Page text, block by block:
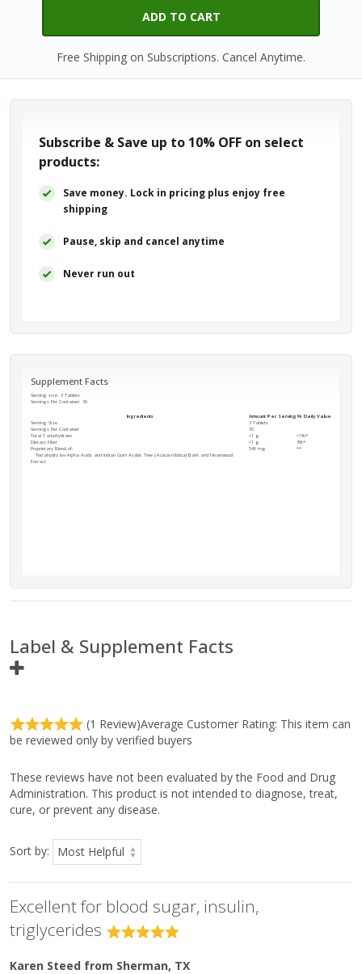
ADD TO CART
Free Shipping on Subscriptions. Cancel Anytime.
Subscribe & Save up to 10% OFF on select
products:
Save money. Lock in pricing plus enjoy free
shipping
Pause, skip and cancel anytime
Never run out
Supplement Facts
Serving size: 3 Tablets
Servings Per Container: 30
Ingredients Amount Per Serving % Daily Value
Serving Size
3 Tablets
Servings Per Container
30
Total Carbohydrate
<1 g
<1%*
Dietary Fiber
<1 g
3%*
Proprietary Blend of:
Tetrahydro Iso-Alpha Acids and Indian Gum Arabic Tree (Acacia nilotica) Bark and Heartwood
Extract
540 mg **
Label & Supplement Facts
Per
Serving
Daily
Value
Serving Size
Total Carbohydrate
<1 g
<1%*
Dietary Fiber
<1 g
3%*
Proprietary Blend of:
Tetrahydro Iso-Alpha Acids and Indian Gum
540 mg **
glycolate, coating [hypromellose, medium-chain triglycerides,
hydroxypropylcellulose, and sodium copper chlorophyllin (color)],
silica, and magnesium stearate (vegetable).
Directions:
Average Customer Rating:
(1 Review)
This item can
be reviewed only by verified buyers
These reviews have not been evaluated by the Food and Drug
Administration. This product is not intended to diagnose, treat,
cure, or prevent any disease.
Sort by:
Excellent for blood sugar, insulin,
triglycerides
Karen Steed from Sherman, TX